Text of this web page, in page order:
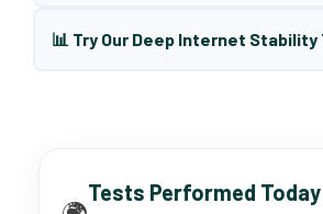
📊 Try Our Deep Internet Stability
Tests Performed